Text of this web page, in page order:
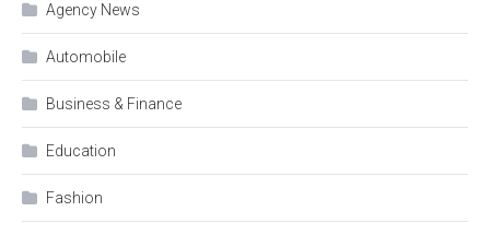
Agency News
Automobile
Business & Finance
Education
Fashion